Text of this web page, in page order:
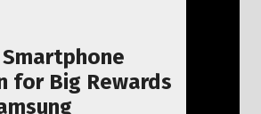
for Big Rewards